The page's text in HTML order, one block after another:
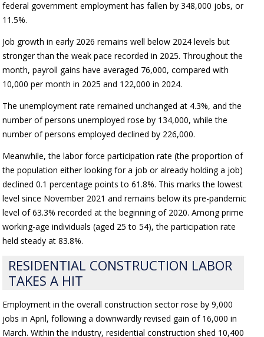
federal government employment has fallen by 348,000 jobs, or
11.5%.
Job growth in early 2026 remains well below 2024 levels but
stronger than the weak pace recorded in 2025. Throughout the
month, payroll gains have averaged 76,000, compared with
10,000 per month in 2025 and 122,000 in 2024.
The unemployment rate remained unchanged at 4.3%, and the
number of persons unemployed rose by 134,000, while the
number of persons employed declined by 226,000.
Meanwhile, the labor force participation rate (the proportion of
the population either looking for a job or already holding a job)
declined 0.1 percentage points to 61.8%. This marks the lowest
level since November 2021 and remains below its pre-pandemic
level of 63.3% recorded at the beginning of 2020. Among prime
working-age individuals (aged 25 to 54), the participation rate
held steady at 83.8%.
RESIDENTIAL CONSTRUCTION LABOR
TAKES A HIT
Employment in the overall construction sector rose by 9,000
jobs in April, following a downwardly revised gain of 16,000 in
March. Within the industry, residential construction shed 10,400